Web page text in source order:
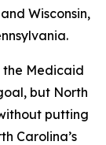
Wisconsin,
the Medicaid
but North
putting
Carolina’s